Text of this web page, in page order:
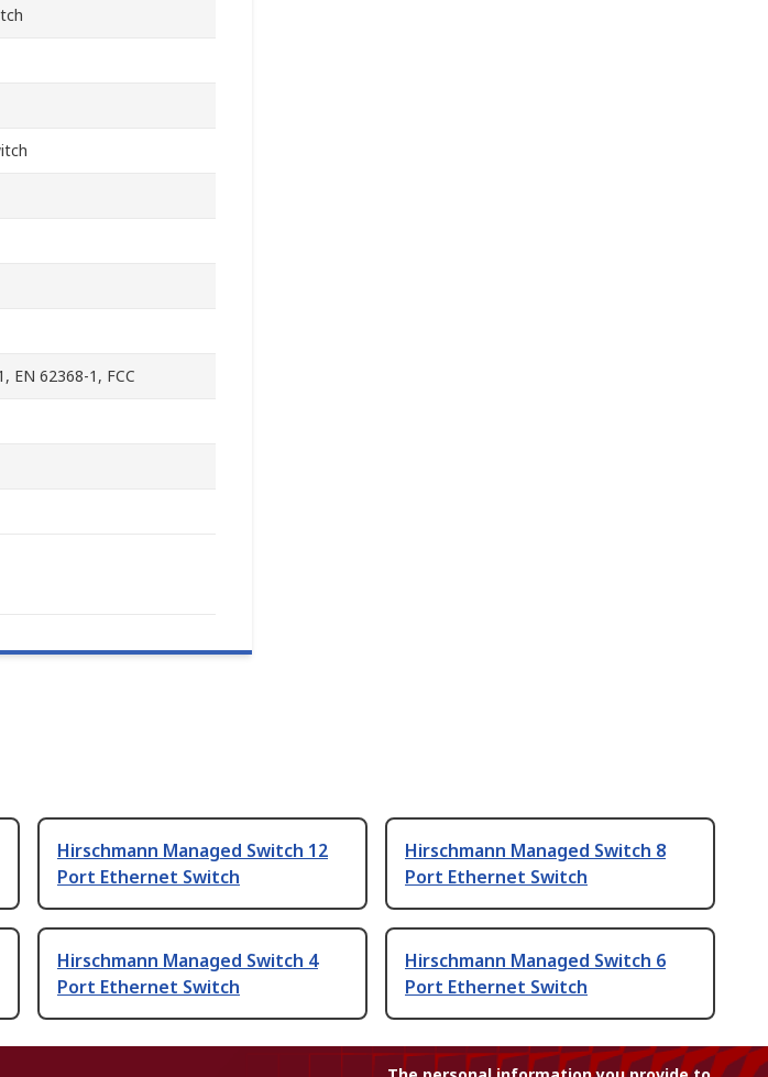
EN 62368-1, FCC
Hirschmann Managed Switch 12
Port Ethernet Switch
Hirschmann Managed Switch 8
Port Ethernet Switch
Hirschmann Managed Switch 4
Port Ethernet Switch
Hirschmann Managed Switch 6
Port Ethernet Switch